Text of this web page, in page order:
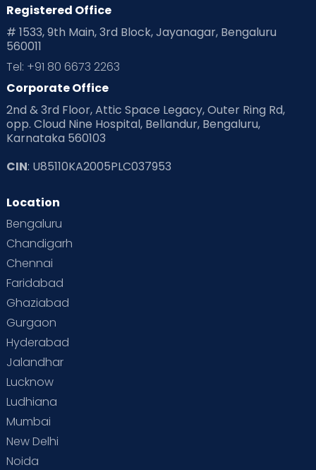
Playtime Positive Parenting
Pre Conception Health
Read Health & Safety Blogs for Parents at Cloudnine Care
Read Pregnancy Related Blogs at Cloudnine Care
Read Toddler Care & Parenting Blogs at Cloudnine Care
Second Pregnancy
Special Child
Supermoms on Cloudnine
Vaccination
Registered Office
# 1533, 9th Main, 3rd Block, Jayanagar, Bengaluru
560011
Tel: +91 80 6673 2263
Corporate Office
2nd & 3rd Floor, Attic Space Legacy, Outer Ring Rd,
opp. Cloud Nine Hospital, Bellandur, Bengaluru,
Karnataka 560103
CIN: U85110KA2005PLC037953
Location
Bengaluru
Chandigarh
Chennai
Faridabad
Ghaziabad
Gurgaon
Hyderabad
Jalandhar
Lucknow
Ludhiana
Mumbai
New Delhi
Noida